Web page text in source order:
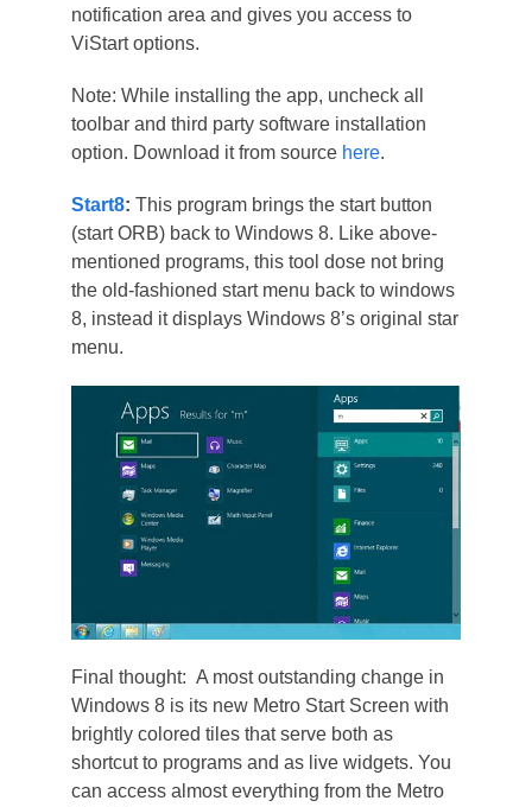
notification area and gives you access to
ViStart options.
Note: While installing the app, uncheck all
toolbar and third party software installation
option. Download it from source here.
Start8: This program brings the start button
(start ORB) back to Windows 8. Like above-
mentioned programs, this tool dose not bring
the old-fashioned start menu back to windows
8, instead it displays Windows 8’s original star
menu.
Final thought: A most outstanding change in
Windows 8 is its new Metro Start Screen with
brightly colored tiles that serve both as
shortcut to programs and as live widgets. You
can access almost everything from the Metro